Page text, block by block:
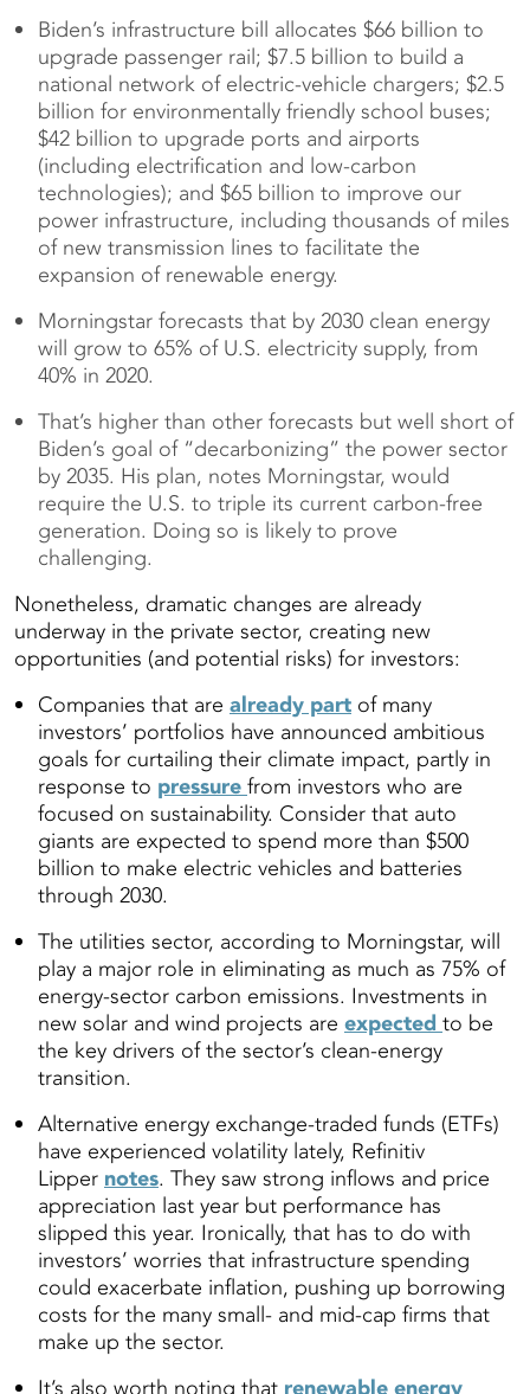
Biden’s infrastructure bill allocates $66 billion to
upgrade passenger rail; $7.5 billion to build a
national network of electric-vehicle chargers; $2.5
billion for environmentally friendly school buses;
$42 billion to upgrade ports and airports
(including electrification and low-carbon
technologies); and $65 billion to improve our
power infrastructure, including thousands of miles
of new transmission lines to facilitate the
expansion of renewable energy.
Morningstar forecasts that by 2030 clean energy
will grow to 65% of U.S. electricity supply, from
40% in 2020.
That’s higher than other forecasts but well short of
Biden’s goal of “decarbonizing” the power sector
by 2035. His plan, notes Morningstar, would
require the U.S. to triple its current carbon-free
generation. Doing so is likely to prove
challenging.
Nonetheless, dramatic changes are already
underway in the private sector, creating new
opportunities (and potential risks) for investors:
Companies that are already part of many
investors’ portfolios have announced ambitious
goals for curtailing their climate impact, partly in
response to pressurefrom investors who are
focused on sustainability. Consider that auto
giants are expected to spend more than $500
billion to make electric vehicles and batteries
through 2030.
The utilities sector, according to Morningstar, will
play a major role in eliminating as much as 75% of
energy-sector carbon emissions. Investments in
new solar and wind projects are expectedto be
the key drivers of the sector’s clean-energy
transition.
Alternative energy exchange-traded funds (ETFs)
have experienced volatility lately, Refinitiv
Lipper notes. They saw strong inflows and price
appreciation last year but performance has
slipped this year. Ironically, that has to do with
investors’ worries that infrastructure spending
could exacerbate inflation, pushing up borrowing
costs for the many small- and mid-cap firms that
make up the sector.